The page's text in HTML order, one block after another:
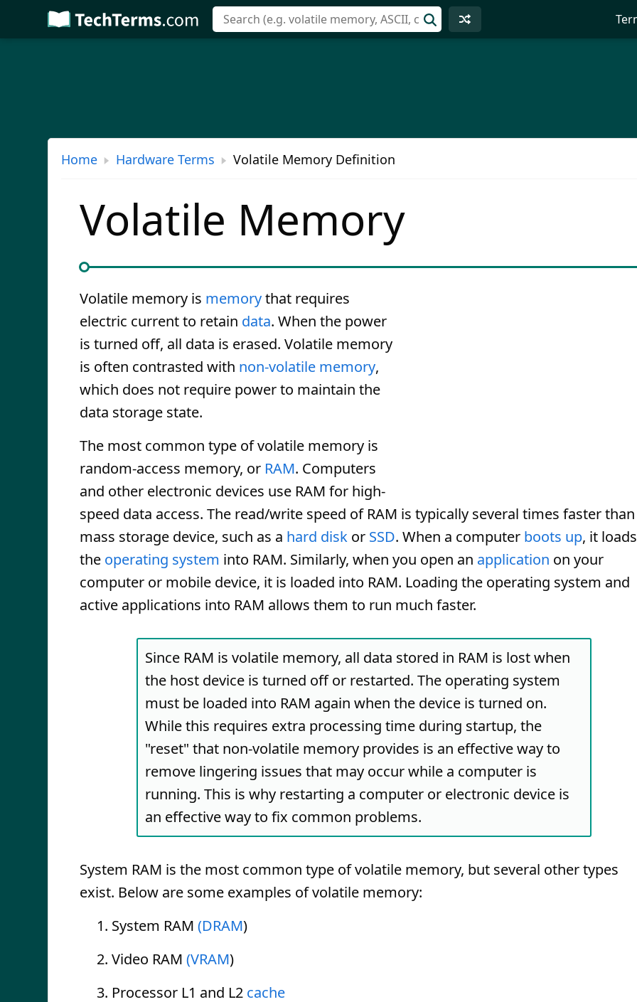
Skip
to
Home Hardware Terms Volatile Memory Definition
Volatile Memory
Volatile memory is memorythat requires
electric current to retain data. When the power
is turned off, all data is erased. Volatile memory
is often contrasted with non-volatile memory,
which does not require power to maintain the
data storage state.
The most common type of volatile memory is
random-access memory, or RAM. Computers
and other electronic devices use RAM for high-
speed data access. The read/write speed of RAM is typically several times faster than
mass storage device, such as a hard disk or SSD. When a computer boots up, it loads
the operating system into RAM. Similarly, when you open an application on your
computer or mobile device, it is loaded into RAM. Loading the operating system and
active applications into RAM allows them to run much faster.
Since RAM is volatile memory, all data stored in RAM is lost when
the host device is turned off or restarted. The operating system
must be loaded into RAM again when the device is turned on.
While this requires extra processing time during startup, the
"reset" that non-volatile memory provides is an effective way to
remove lingering issues that may occur while a computer is
running. This is why restarting a computer or electronic device is
an effective way to fix common problems.
System RAM is the most common type of volatile memory, but several other types
exist. Below are some examples of volatile memory:
System RAM (DRAM)
Video RAM (VRAM)
Processor L1 and L2 cache